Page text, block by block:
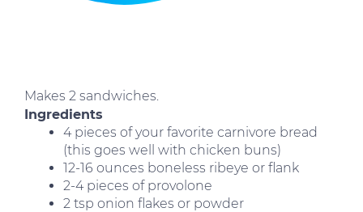
Makes 2 sandwiches.
Ingredients
4 pieces of your favorite carnivore bread
(this goes well with chicken buns)
12-16 ounces boneless ribeye or flank
2-4 pieces of provolone
2 tsp onion flakes or powder